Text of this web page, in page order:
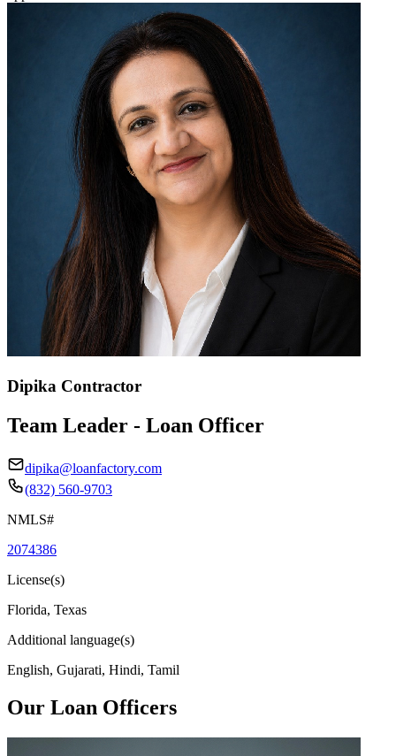
Dipika Contractor
Team Leader - Loan Officer
dipika@loanfactory.com
(832) 560-9703
NMLS#
2074386
License(s)
Florida, Texas
Additional language(s)
English, Gujarati, Hindi, Tamil
Our Loan Officers